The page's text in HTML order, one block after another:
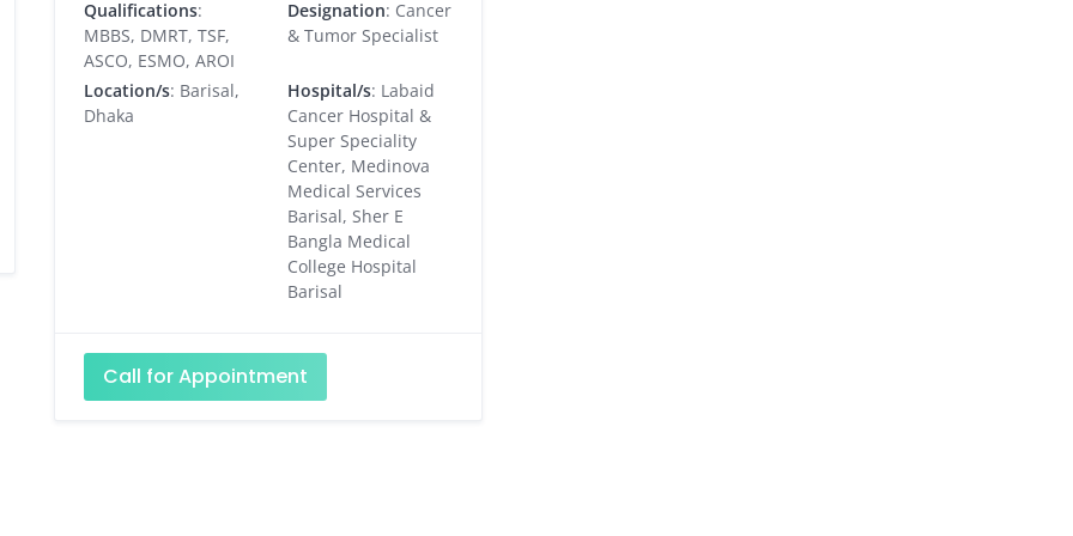
Qualifications:
MBBS, DMRT, TSF,
ASCO, ESMO, AROI
Designation: Cancer
& Tumor Specialist
Location/s: Barisal,
Dhaka
Hospital/s: Labaid
Cancer Hospital &
Super Speciality
Center, Medinova
Medical Services
Barisal, Sher E
Bangla Medical
College Hospital
Barisal
Call for Appointment